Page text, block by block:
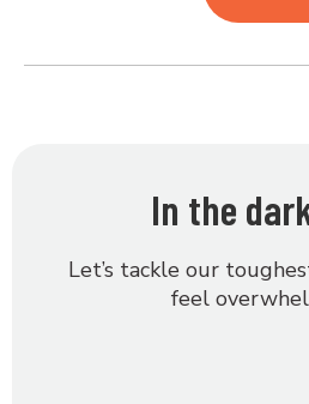
In the
Let’s tackle our
feel